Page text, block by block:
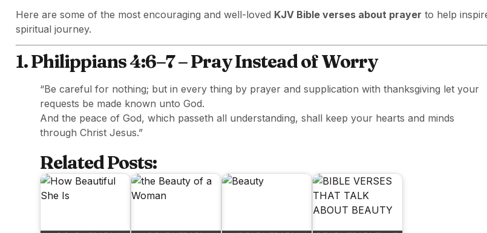
Here are some of the most encouraging and well-loved KJV Bible verses about prayer to help
spiritual journey.
1. Philippians 4:6–7 – Pray Instead of Worry
“Be careful for nothing; but in every thing by prayer and supplication with thanksgiving let your
requests be made known unto God.
And the peace of God, which passeth all understanding, shall keep your hearts and minds
through Christ Jesus.”
Related Posts: